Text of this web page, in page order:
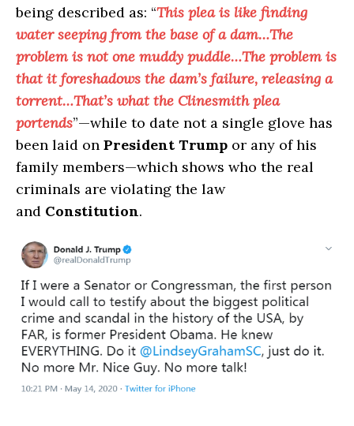
being described as: “This plea is like finding
water seeping from the base of a dam…The
problem is not one muddy puddle…The problem is
that it foreshadows the dam’s failure, releasing a
torrent…That’s what the Clinesmith plea
portends”—while to date not a single glove has
been laid on President Trump or any of his
family members—which shows who the real
criminals are violating the law
and Constitution.